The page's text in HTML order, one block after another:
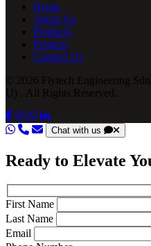
Home
About Us
Products
Projects
Contact Us
© 2026 Flytech Engineering
U) . All Rights Reserved.
Chat with us
Ready to Elevate
First Name
Last Name
Email